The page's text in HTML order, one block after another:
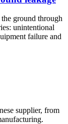
ground through
unintentional
failure and
supplier, from